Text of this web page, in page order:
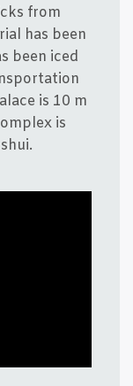
from
has been
been iced
is 10 m
is